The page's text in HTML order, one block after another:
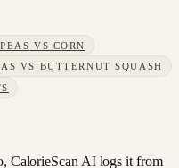
VS CORN
VS BUTTERNUT SQUASH
CalorieScan AI logs it from